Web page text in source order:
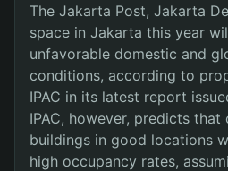
The Jakarta Post, Jakarta
space in Jakarta this year
unfavorable domestic and
conditions, according to
IPAC in its latest report
IPAC, however, predicts
buildings in good locations
high occupancy rates,